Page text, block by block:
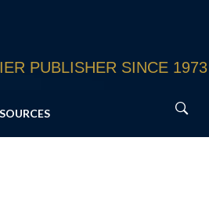
PUBLISHER SINCE 1973